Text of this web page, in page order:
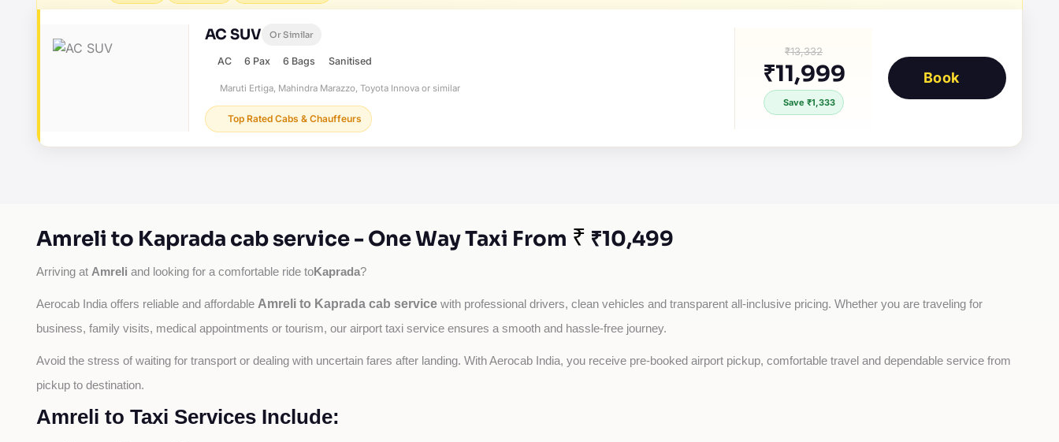
AC SUV Or Similar
AC 6 Pax 6 Bags Sanitised
Maruti Ertiga, Mahindra Marazzo, Toyota Innova or similar
Top Rated Cabs & Chauffeurs
₹13,332
₹11,999
Save ₹1,333
Book
Amreli to Kaprada cab service - One Way Taxi From ₹ ₹10,499
Arriving at Amreli and looking for a comfortable ride toKaprada?
Aerocab India offers reliable and affordable Amreli to Kaprada cab service with professional drivers, clean vehicles and transparent all-inclusive pricing. Whether you are traveling for
business, family visits, medical appointments or tourism, our airport taxi service ensures a smooth and hassle-free journey.
Avoid the stress of waiting for transport or dealing with uncertain fares after landing. With Aerocab India, you receive pre-booked airport pickup, comfortable travel and dependable service from
pickup to destination.
Amreli to Taxi Services Include: